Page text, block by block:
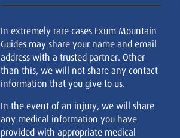
In extremely rare cases Exum Mountain
Guides may share your name and email
address with a trusted partner. Other
than this, we will not share any contact
information that you give to us.
In the event of an injury, we will share
any medical information you have
provided with appropriate medical